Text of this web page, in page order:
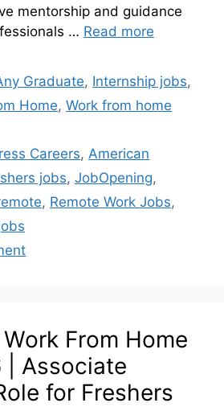
mentorship and guidance
… Read more
Graduate, Internship jobs,
Home, Work from home
Careers, American
jobs, JobOpening,
, Remote Work Jobs,
From Home
| Associate
for Freshers